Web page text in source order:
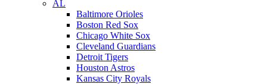
AL
Baltimore Orioles
Boston Red Sox
Chicago White Sox
Cleveland Guardians
Detroit Tigers
Houston Astros
Kansas City Royals